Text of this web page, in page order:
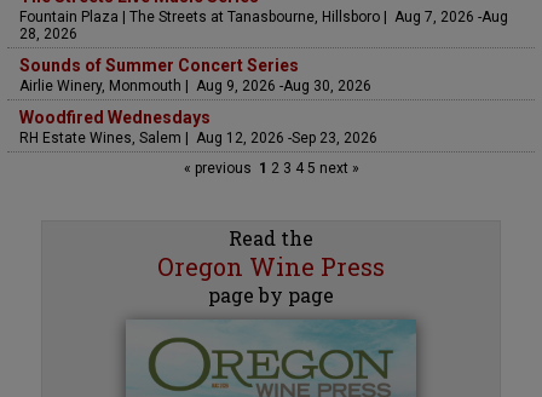
Fountain Plaza | The Streets at Tanasbourne, Hillsboro | Aug 7, 2026 -Aug
28, 2026
Sounds of Summer Concert Series
Airlie Winery, Monmouth | Aug 9, 2026 -Aug 30, 2026
Woodfired Wednesdays
RH Estate Wines, Salem | Aug 12, 2026 -Sep 23, 2026
« previous 1 23 45 next »
Read the
Oregon Wine Press
page by page